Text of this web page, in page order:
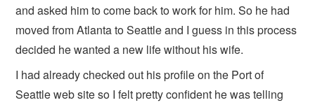
and asked him to come back to work for him. So he had
moved from Atlanta to Seattle and I guess in this process
decided he wanted a new life without his wife.
I had already checked out his profile on the Port of
Seattle web site so I felt pretty confident he was telling